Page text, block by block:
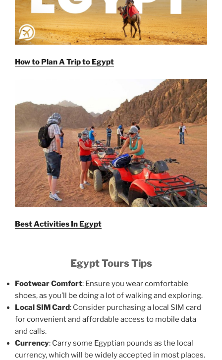
How to Plan A Trip to Egypt
Best Activities In Egypt
Egypt Tours Tips
Footwear Comfort: Ensure you wear comfortable
shoes, as you’ll be doing a lot of walking and exploring.
Local SIM Card: Consider purchasing a local SIM card
for convenient and affordable access to mobile data
and calls.
Currency: Carry some Egyptian pounds as the local
currency, which will be widely accepted in most places.